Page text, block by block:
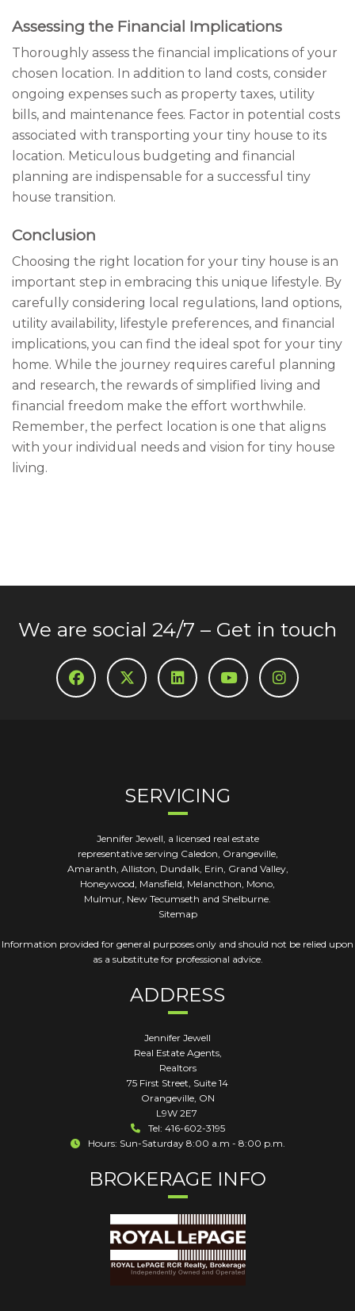
Assessing the Financial Implications
Thoroughly assess the financial implications of your
chosen location. In addition to land costs, consider
ongoing expenses such as property taxes, utility
bills, and maintenance fees. Factor in potential costs
associated with transporting your tiny house to its
location. Meticulous budgeting and financial
planning are indispensable for a successful tiny
house transition.
Conclusion
Choosing the right location for your tiny house is an
important step in embracing this unique lifestyle. By
carefully considering local regulations, land options,
utility availability, lifestyle preferences, and financial
implications, you can find the ideal spot for your tiny
home. While the journey requires careful planning
and research, the rewards of simplified living and
financial freedom make the effort worthwhile.
Remember, the perfect location is one that aligns
with your individual needs and vision for tiny house
living.
We are social 24/7 – Get in touch
SERVICING
Jennifer Jewell, a licensed real estate
representative serving Caledon, Orangeville,
Amaranth, Alliston, Dundalk, Erin, Grand Valley,
Honeywood, Mansfield, Melancthon, Mono,
Mulmur, New Tecumseth and Shelburne.
Sitemap
Information provided for general purposes only and should not be relied upon
as a substitute for professional advice.
ADDRESS
Jennifer Jewell
Real Estate Agents,
Realtors
75 First Street, Suite 14
Orangeville, ON
L9W 2E7
Tel: 416-602-3195
Hours: Sun-Saturday 8:00 a.m - 8:00 p.m.
BROKERAGE INFO